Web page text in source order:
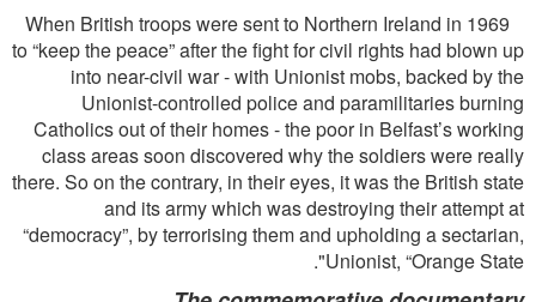
When British troops were sent to Northern Ireland in 1969
to “keep the peace” after the ﬁght for civil rights had blown up
into near-civil war - with Unionist mobs, backed by the
Unionist-controlled police and paramilitaries burning
Catholics out of their homes - the poor in Belfast’s working
class areas soon discovered why the soldiers were really
there. So on the contrary, in their eyes, it was the British state
and its army which was destroying their attempt at
“democracy”, by terrorising them and upholding a sectarian,
Unionist, “Orange State".